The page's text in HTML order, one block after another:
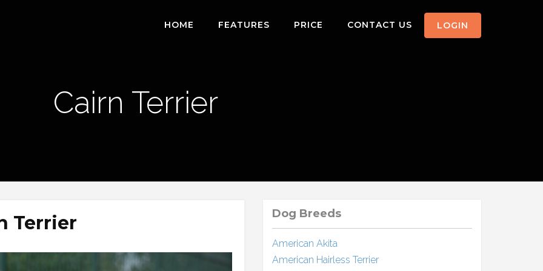
HOME FEATURES PRICE CONTACT US LOGIN
Cairn Terrier
Terrier Dog Breeds
American Akita
American Hairless Terrier